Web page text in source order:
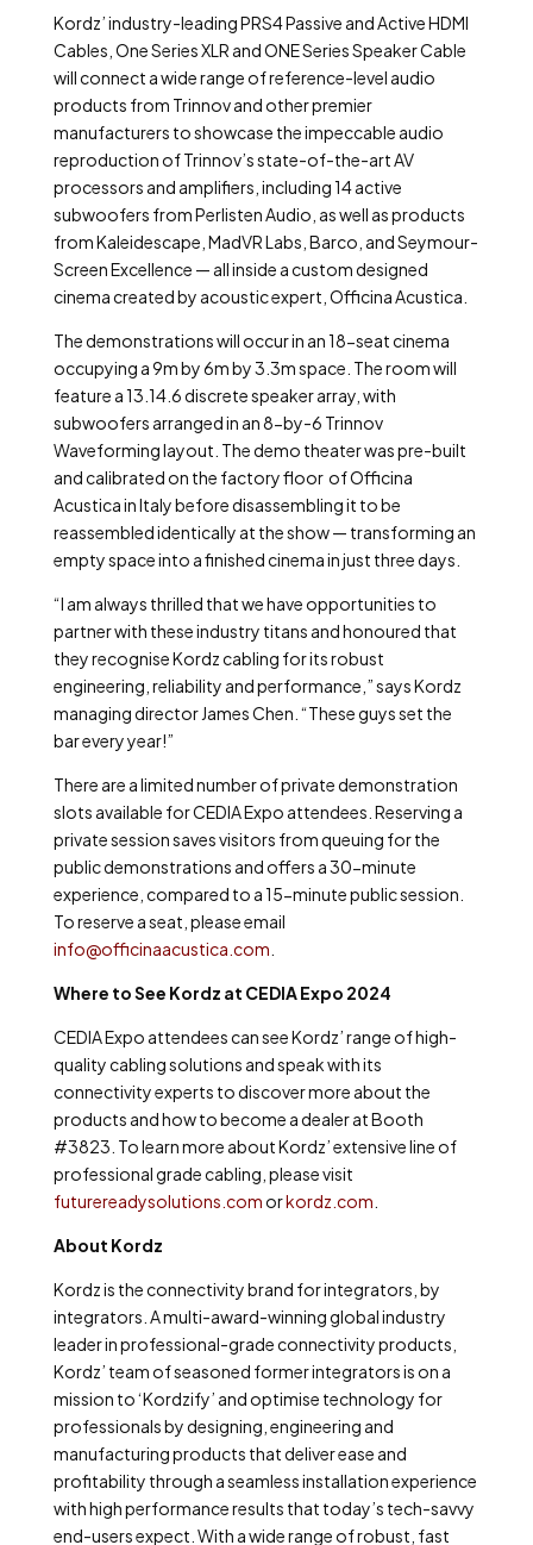
Kordz’ industry-leading PRS4 Passive and Active HDMI
Cables, One Series XLR and ONE Series Speaker Cable
will connect a wide range of reference-level audio
products from Trinnov and other premier
manufacturers to showcase the impeccable audio
reproduction of Trinnov’s state-of-the-art AV
processors and amplifiers, including 14 active
subwoofers from Perlisten Audio, as well as products
from Kaleidescape, MadVR Labs, Barco, and Seymour-
Screen Excellence — all inside a custom designed
cinema created by acoustic expert, Officina Acustica.
The demonstrations will occur in an 18-seat cinema
occupying a 9m by 6m by 3.3m space. The room will
feature a 13.14.6 discrete speaker array, with
subwoofers arranged in an 8-by-6 Trinnov
Waveforming layout. The demo theater was pre-built
and calibrated on the factory floor of Officina
Acustica in Italy before disassembling it to be
reassembled identically at the show — transforming an
empty space into a finished cinema in just three days.
“I am always thrilled that we have opportunities to
partner with these industry titans and honoured that
they recognise Kordz cabling for its robust
engineering, reliability and performance,” says Kordz
managing director James Chen. “These guys set the
bar every year!”
There are a limited number of private demonstration
slots available for CEDIA Expo attendees. Reserving a
private session saves visitors from queuing for the
public demonstrations and offers a 30-minute
experience, compared to a 15-minute public session.
To reserve a seat, please email
info@officinaacustica.com
Where to See Kordz at CEDIA Expo 2024
CEDIA Expo attendees can see Kordz’ range of high-
quality cabling solutions and speak with its
connectivity experts to discover more about the
products and how to become a dealer at Booth
#3823. To learn more about Kordz’ extensive line of
professional grade cabling, please visit
futurereadysolutions.com orkordz.com
About Kordz
Kordz is the connectivity brand for integrators, by
integrators. A multi-award-winning global industry
leader in professional-grade connectivity products,
Kordz’ team of seasoned former integrators is on a
mission to ‘Kordzify’ and optimise technology for
professionals by designing, engineering and
manufacturing products that deliver ease and
profitability through a seamless installation experience
with high performance results that today’s tech-savvy
end-users expect. With a wide range of robust, fast